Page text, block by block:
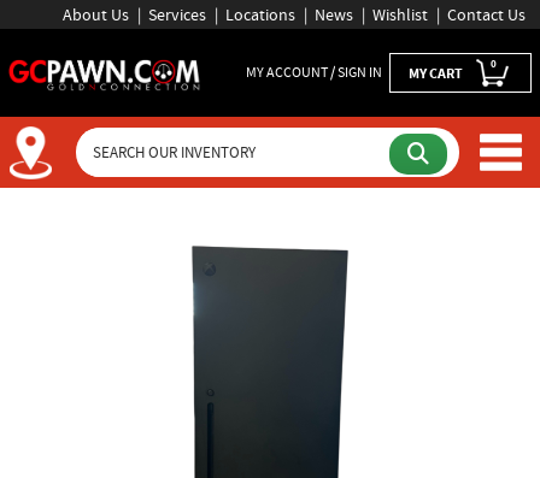
About Us Services Locations News Wishlist Contact Us
MY ACCOUNT / SIGN IN MY CART 0